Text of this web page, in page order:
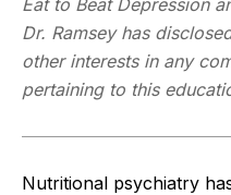
Dr. Ramsey has
other interests in any
pertaining to this
Nutritional psychiatry